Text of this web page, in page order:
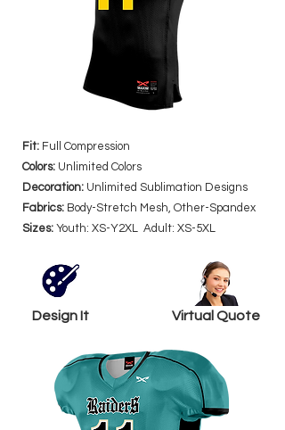
Fit: Full Compression
Colors: Unlimited Colors
Decoration: Unlimited Sublimation Designs
Fabrics: Body-Stretch Mesh, Other-Spandex
Sizes: Youth: XS-Y2XL Adult: XS-5XL
Design It Virtual Quote